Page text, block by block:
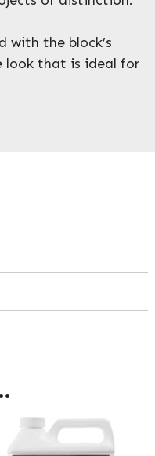
with the block’s
look that is ideal for